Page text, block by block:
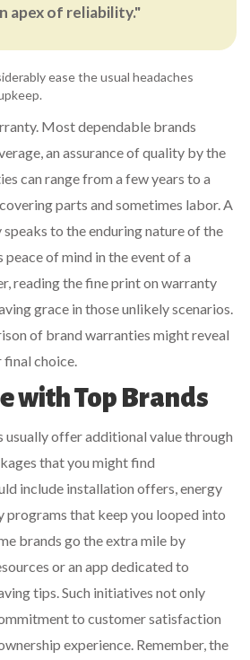
apex of reliability."
ease the usual headaches
Most dependable brands
an assurance of quality by the
can range from a few years to a
parts and sometimes labor. A
to the enduring nature of the
of mind in the event of a
reading the fine print on warranty
grace in those unlikely scenarios.
of brand warranties might reveal
choice.
with Top Brands
usually offer additional value through
that you might find
include installation offers, energy
programs that keep you looped into
brands go the extra mile by
or an app dedicated to
tips. Such initiatives not only
to customer satisfaction
experience. Remember, the